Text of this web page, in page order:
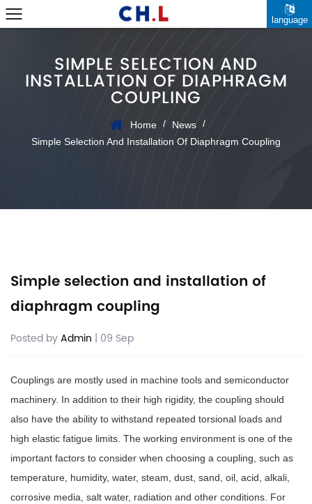
language
SIMPLE SELECTION AND
INSTALLATION OF DIAPHRAGM
COUPLING
Home / News /
Simple Selection And Installation Of Diaphragm Coupling
Simple selection and installation of
diaphragm coupling
Posted byAdmin | 09 Sep
Couplings are mostly used in machine tools and semiconductor
machinery. In addition to their high rigidity, the coupling should
also have the ability to withstand repeated torsional loads and
high elastic fatigue limits. The working environment is one of the
important factors to consider when choosing a coupling, such as
temperature, humidity, water, steam, dust, sand, oil, acid, alkali,
corrosive media, salt water, radiation and other conditions. For